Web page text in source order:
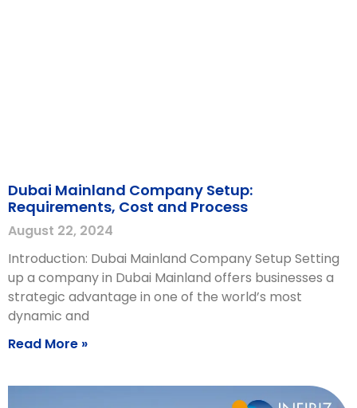
Dubai Mainland Company Setup:
Requirements, Cost and Process
August 22, 2024
Introduction: Dubai Mainland Company Setup Setting
up a company in Dubai Mainland offers businesses a
strategic advantage in one of the world’s most
dynamic and
Read More »